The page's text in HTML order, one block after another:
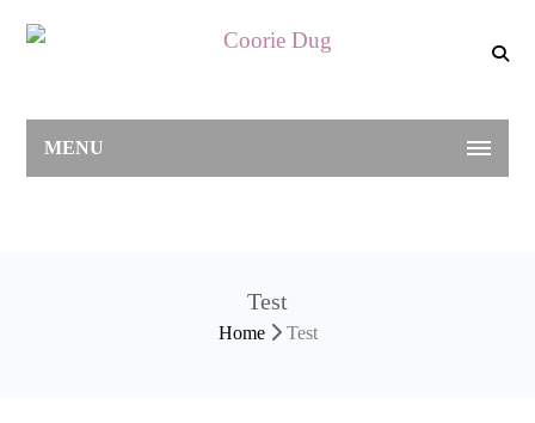
MENU
Test
Home Test